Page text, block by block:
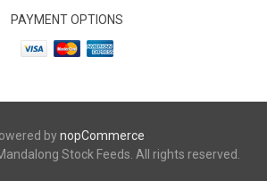
PAYMENT OPTIONS
bynopCommerce
Stock Feeds. All rights reserved.